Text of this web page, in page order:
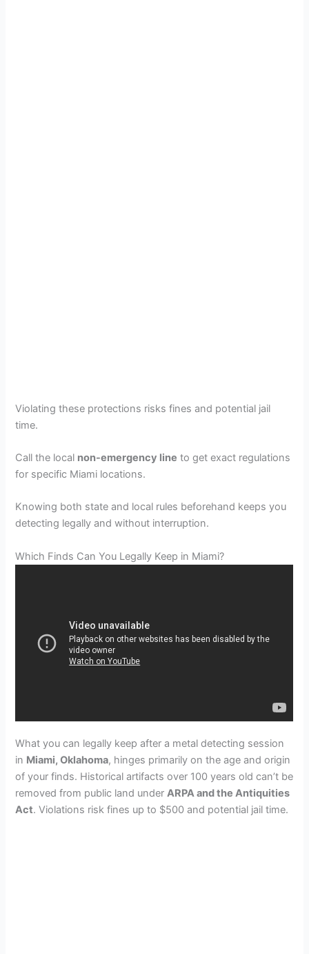
Violating these protections risks fines and potential jail
time.
Call the local non-emergency line to get exact regulations
for specific Miami locations.
Knowing both state and local rules beforehand keeps you
detecting legally and without interruption.
Which Finds Can You Legally Keep in Miami?
What you can legally keep after a metal detecting session
in Miami, Oklahoma, hinges primarily on the age and origin
of your finds. Historical artifacts over 100 years old can’t be
removed from public land under ARPA and the Antiquities
Act. Violations risk fines up to $500 and potential jail time.